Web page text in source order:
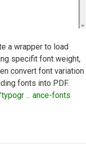
a wrapper to load
specifit font weight,
convert font variation
fonts into PDF.
... ance-fonts